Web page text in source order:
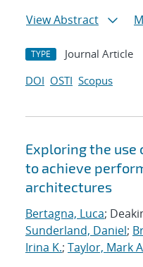
View Abstract
TYPE Journal Article
DOI OSTI Scopus
Exploring the use
to achieve
architectures
Bertagna, Luca;
Sunderland, Daniel;
Irina K.; Taylor, Mark